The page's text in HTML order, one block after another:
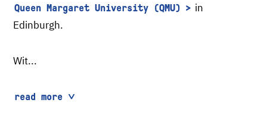
Queen Margaret University (QMU)
in
Edinburgh.
Wit...
read more